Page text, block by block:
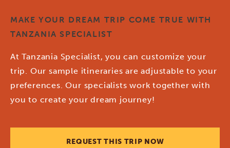
MAKE YOUR DREAM TRIP COME TRUE WITH
TANZANIA SPECIALIST
At Tanzania Specialist, you can customize your
trip. Our sample itineraries are adjustable to your
preferences. Our specialists work together with
you to create your dream journey!
REQUEST THIS TRIP NOW